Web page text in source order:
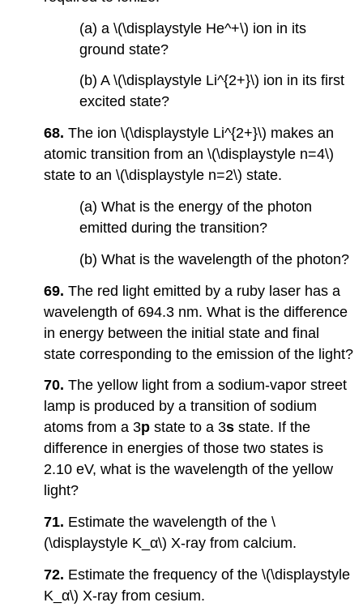
(a) a \(\displaystyle He^+\) ion in its
ground state?
(b) A \(\displaystyle Li^{2+}\) ion in its first
excited state?
68.The ion \(\displaystyle Li^{2+}\) makes an
atomic transition from an \(\displaystyle n=4\)
state to an \(\displaystyle n=2\) state.
(a) What is the energy of the photon
emitted during the transition?
(b) What is the wavelength of the photon?
69.The red light emitted by a ruby laser has a
wavelength of 694.3 nm. What is the difference
in energy between the initial state and final
state corresponding to the emission of the light?
70. The yellow light from a sodium-vapor street
lamp is produced by a transition of sodium
atoms from a 3p state to a 3s state. If the
difference in energies of those two states is
2.10 eV, what is the wavelength of the yellow
light?
71. Estimate the wavelength of the \
(\displaystyle K_α\) X-ray from calcium.
72. Estimate the frequency of the \(\displaystyle
K_α\) X-ray from cesium.